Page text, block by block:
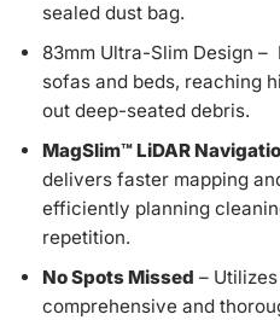
sealed dust bag.
83mm Ultra-Slim Design
sofas and beds, reaching
out deep-seated debris.
MagSlim™ LiDAR
delivers faster mapping
efficiently planning
repetition.
No Spots Missed –
comprehensive and